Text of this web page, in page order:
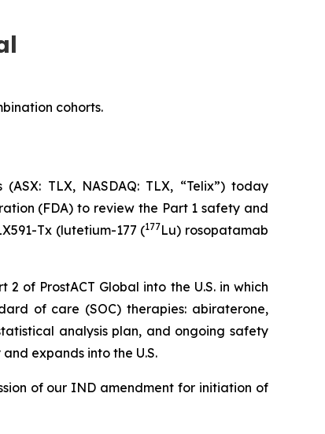
cohorts.
TLX, NASDAQ: TLX, “Telix”) today
(FDA) to review the Part 1 safety and
Tx (lutetium-177 (177Lu) rosopatamab
of ProstACT Global into the U.S. in which
of care (SOC) therapies: abiraterone,
analysis plan, and ongoing safety
expands into the U.S.
of our IND amendment for initiation of